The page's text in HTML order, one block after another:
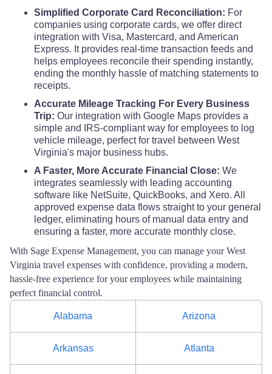
Webster County $68
Wetzel County $68
Wirt County
Wood County $68
Wyoming County
Simplified Corporate Card Reconciliation: For
companies using corporate cards, we offer direct
integration with Visa, Mastercard, and American
Express. It provides real-time transaction feeds and
helps employees reconcile their spending instantly,
ending the monthly hassle of matching statements to
receipts.
Accurate Mileage Tracking For Every Business
Trip: Our integration with Google Maps provides a
simple and IRS-compliant way for employees to log
vehicle mileage, perfect for travel between West
Virginia's major business hubs.
A Faster, More Accurate Financial Close: We
integrates seamlessly with leading accounting
software like NetSuite, QuickBooks, and Xero. All
approved expense data flows straight to your general
ledger, eliminating hours of manual data entry and
ensuring a faster, more accurate monthly close.
With Sage Expense Management, you can manage your West
Virginia travel expenses with confidence, providing a modern,
hassle-free experience for your employees while maintaining
perfect financial control.
Alabama Arizona
Arkansas Atlanta